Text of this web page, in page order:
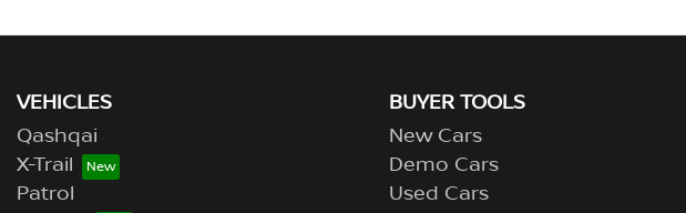
VEHICLES
Qashqai
X-Trail
Patrol
BUYER TOOLS
New Cars
Demo Cars
Used Cars